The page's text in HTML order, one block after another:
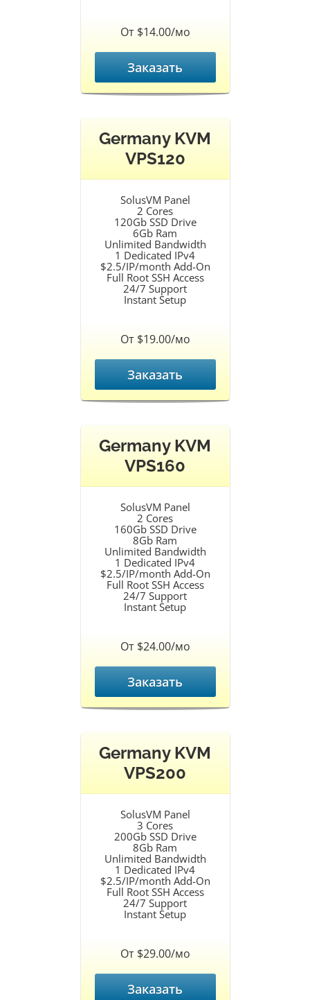
От $14.00/мо
Заказать
Germany KVM
VPS120
SolusVM Panel
2 Cores
120Gb SSD Drive
6Gb Ram
Unlimited Bandwidth
1 Dedicated IPv4
$2.5/IP/month Add-On
Full Root SSH Access
24/7 Support
Instant Setup
От $19.00/мо
Заказать
Germany KVM
VPS160
SolusVM Panel
2 Cores
160Gb SSD Drive
8Gb Ram
Unlimited Bandwidth
1 Dedicated IPv4
$2.5/IP/month Add-On
Full Root SSH Access
24/7 Support
Instant Setup
От $24.00/мо
Заказать
Germany KVM
VPS200
SolusVM Panel
3 Cores
200Gb SSD Drive
8Gb Ram
Unlimited Bandwidth
1 Dedicated IPv4
$2.5/IP/month Add-On
Full Root SSH Access
24/7 Support
Instant Setup
От $29.00/мо
Заказать